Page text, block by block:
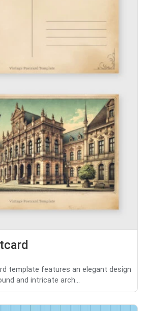
template features an elegant design
and intricate arch...